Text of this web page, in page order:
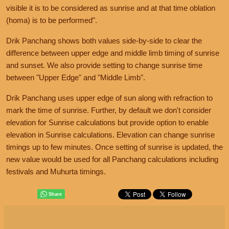
visible it is to be considered as sunrise and at that time oblation
(homa) is to be performed".
Drik Panchang shows both values side-by-side to clear the
difference between upper edge and middle limb timing of sunrise
and sunset. We also provide setting to change sunrise time
between "Upper Edge" and "Middle Limb".
Drik Panchang uses upper edge of sun along with refraction to
mark the time of sunrise. Further, by default we don't consider
elevation for Sunrise calculations but provide option to enable
elevation in Sunrise calculations. Elevation can change sunrise
timings up to few minutes. Once setting of sunrise is updated, the
new value would be used for all Panchang calculations including
festivals and Muhurta timings.